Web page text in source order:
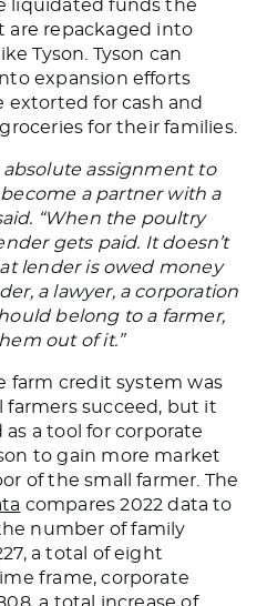
liquidated funds the
are repackaged into
Tyson. Tyson can
expansion efforts
extorted for cash and
for their families.
absolute assignment to
a partner with a
“When the poultry
gets paid. It doesn’t
lender is owed money
a lawyer, a corporation
belong to a farmer,
out of it.”
farm credit systemwas
farmers succeed, but it
as a tool for corporate
to gain more market
of the small farmer The
compares 2022 data to
number of family
a total ofeight
frame, corporate